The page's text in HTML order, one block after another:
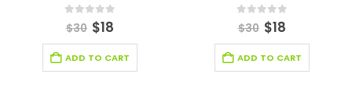
0out of 5
$30 $18
ADD TO CART
0out of 5
$30 $18
ADD TO CART